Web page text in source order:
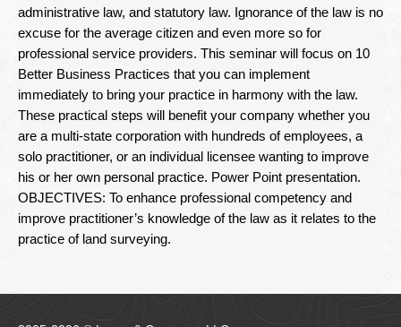
Correspondence Courses
State Specific Courses
RESOURCES
ABOUT
CONTACT
Privacy Policy
administrative law, and statutory law. Ignorance of the law is no
excuse for the average citizen and even more so for
professional service providers. This seminar will focus on 10
Better Business Practices that you can implement
immediately to bring your practice in harmony with the law.
These practical steps will benefit your company whether you
are a multi-state corporation with hundreds of employees, a
solo practitioner, or an individual licensee wanting to improve
his or her own personal practice. Power Point presentation.
OBJECTIVES: To enhance professional competency and
improve practitioner’s knowledge of the law as it relates to the
practice of land surveying.